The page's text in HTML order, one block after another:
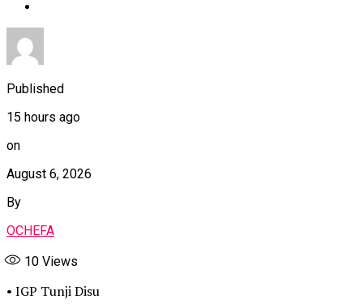
Published
15 hours ago
on
August 6, 2026
By
OCHEFA
10 Views
• IGP Tunji Disu